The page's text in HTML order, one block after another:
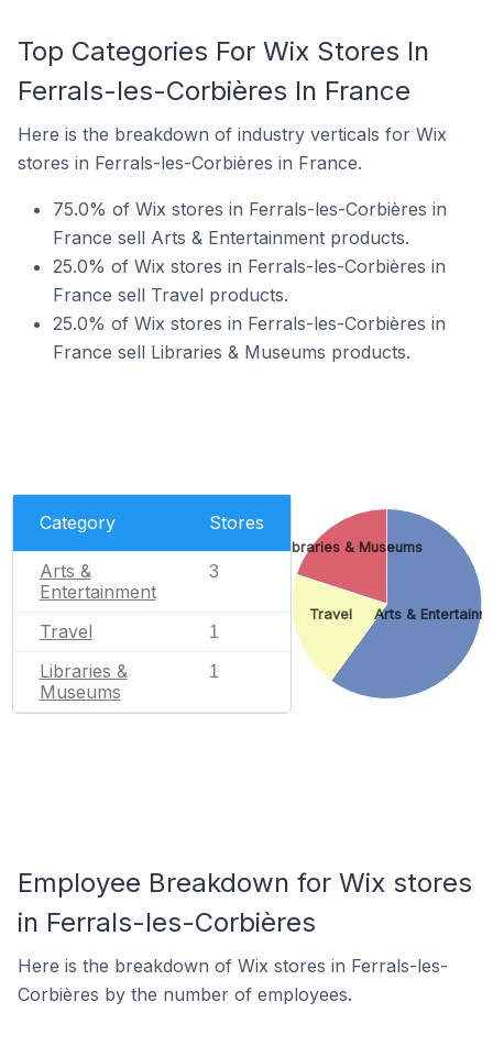
Top Categories For Wix Stores In
Ferrals-les-Corbières In France
Here is the breakdown of industry verticals for Wix
stores in Ferrals-les-Corbières in France.
75.0% of Wix stores in Ferrals-les-Corbières in
France sell Arts & Entertainment products.
25.0% of Wix stores in Ferrals-les-Corbières in
France sell Travel products.
25.0% of Wix stores in Ferrals-les-Corbières in
France sell Libraries & Museums products.
Category Stores
Arts &
Entertainment
3
Travel 1
Libraries &
Museums
1
Arts &
Travel
Libraries & Museums
Employee Breakdown for Wix stores
in Ferrals-les-Corbières
Here is the breakdown of Wix stores in Ferrals-les-
Corbières by the number of employees.